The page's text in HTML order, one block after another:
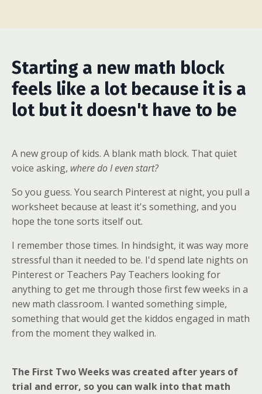
Starting a new math block
feels like a lot because it is a
lot but it doesn't have to be
A new group of kids. A blank math block. That quiet
voice asking, where do I even start?
So you guess. You search Pinterest at night, you pull a
worksheet because at least it's something, and you
hope the tone sorts itself out.
I remember those times. In hindsight, it was way more
stressful than it needed to be. I'd spend late nights on
Pinterest or Teachers Pay Teachers looking for
anything to get me through those first few weeks in a
new math classroom. I wanted something simple,
something that would get the kiddos engaged in math
from the moment they walked in.
The First Two Weeks was created after years of
trial and error, so you can walk into that math